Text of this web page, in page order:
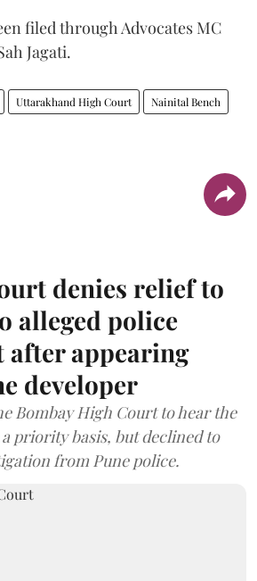
filed through Advocates MC
Jagati.
Uttarakhand High Court Nainital Bench
denies relief to
alleged police
after appearing
developer
Bombay High Court to hear the
a priority basis, but declined to
from Pune police.